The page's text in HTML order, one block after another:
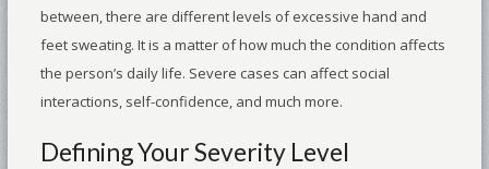
between, there are different levels of excessive hand and
feet sweating. It is a matter of how much the condition affects
the person’s daily life. Severe cases can affect social
interactions, self-confidence, and much more.
Defining Your Severity Level